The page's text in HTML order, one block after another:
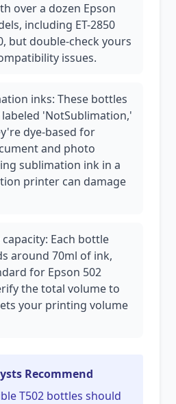
over a dozen Epson
including ET-2850
but double-check yours
issues.
inks: These bottles
'NotSublimation,'
dye-based for
and photo
sublimation ink in a
printer can damage
Each bottle
around 70ml of ink,
for Epson 502
the total volume to
your printing volume
Recommend
T502 bottles should